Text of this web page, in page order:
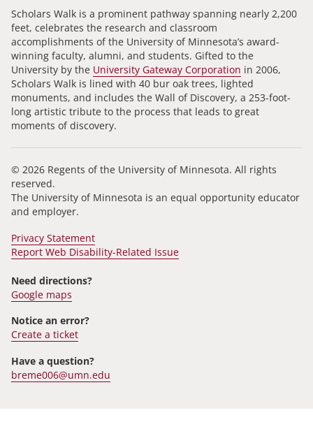
Scholars Walk is a prominent pathway spanning nearly 2,200
feet, celebrates the research and classroom
accomplishments of the University of Minnesota’s award-
winning faculty, alumni, and students. Gifted to the
University by the University Gateway Corporation in 2006,
Scholars Walk is lined with 40 bur oak trees, lighted
monuments, and includes the Wall of Discovery, a 253-foot-
long artistic tribute to the process that leads to great
moments of discovery.
© 2026 Regents of the University of Minnesota. All rights
reserved.
The University of Minnesota is an equal opportunity educator
and employer.
Privacy Statement
Report Web Disability-Related Issue
Need directions?
Google maps
Notice an error?
Create a ticket
Have a question?
breme006@umn.edu